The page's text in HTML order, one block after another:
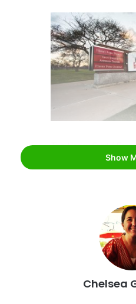
The Henry Ford /
the coolest man-made
Show
Chelsea